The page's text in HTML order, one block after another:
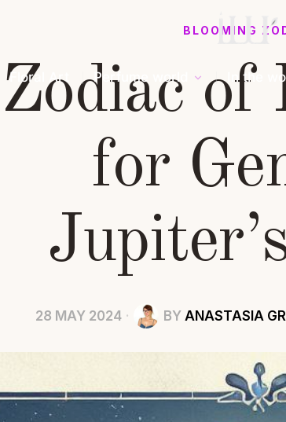
Floral Art Perfume world In the
BLOOMING
Zodiac of
for
28 MAY 2024 BY ANASTASIA